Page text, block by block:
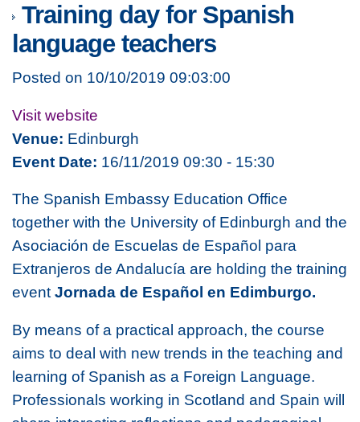
Training day for Spanish
language teachers
Posted on 10/10/2019 09:03:00
Visit website
Venue: Edinburgh
Event Date: 16/11/2019 09:30 - 15:30
The Spanish Embassy Education Office
together with the University of Edinburgh and the
Asociación de Escuelas de Español para
Extranjeros de Andalucía are holding the training
event Jornada de Español en Edimburgo.
By means of a practical approach, the course
aims to deal with new trends in the teaching and
learning of Spanish as a Foreign Language.
Professionals working in Scotland and Spain will